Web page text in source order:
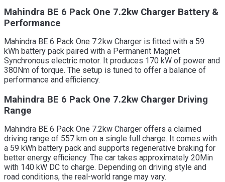
Mahindra BE 6 Pack One 7.2kw Charger Battery &
Performance
Mahindra BE 6 Pack One 7.2kw Charger is fitted with a 59
kWh battery pack paired with a Permanent Magnet
Synchronous electric motor. It produces 170 kW of power and
380Nm of torque. The setup is tuned to offer a balance of
performance and efficiency.
Mahindra BE 6 Pack One 7.2kw Charger Driving
Range
Mahindra BE 6 Pack One 7.2kw Charger offers a claimed
driving range of 557 km on a single full charge. It comes with
a 59 kWh battery pack and supports regenerative braking for
better energy efficiency. The car takes approximately 20Min
with 140 kW DC to charge. Depending on driving style and
road conditions, the real-world range may vary.